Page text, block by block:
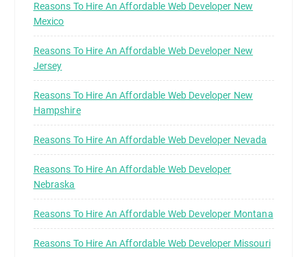
Reasons To Hire An Affordable Web Developer New
Mexico
Reasons To Hire An Affordable Web Developer New
Jersey
Reasons To Hire An Affordable Web Developer New
Hampshire
Reasons To Hire An Affordable Web Developer Nevada
Reasons To Hire An Affordable Web Developer
Nebraska
Reasons To Hire An Affordable Web Developer Montana
Reasons To Hire An Affordable Web Developer Missouri